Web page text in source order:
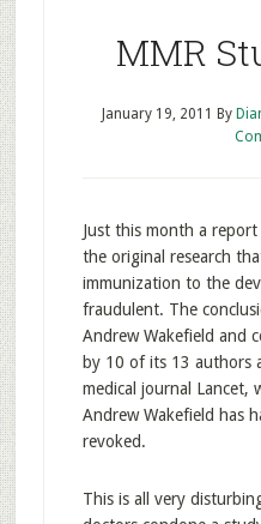
MMR
January 19, 2011 By
Just this month a
the original research
immunization to the
fraudulent. The
Andrew Wakefield and
by 10 of its 13 authors
medical journal Lancet,
Andrew Wakefield has
revoked.
This is all very